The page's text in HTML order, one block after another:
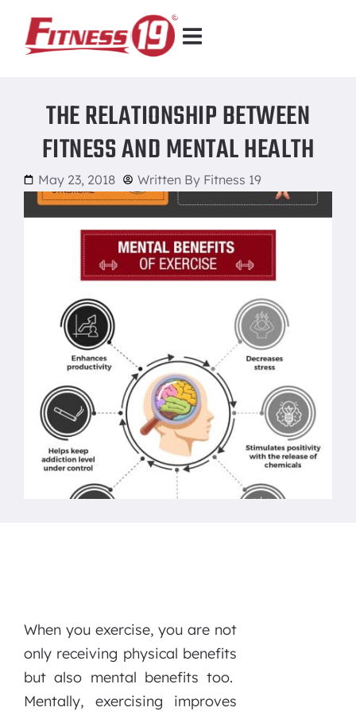
THE RELATIONSHIP BETWEEN
FITNESS AND MENTAL HEALTH
May 23, 2018 Written By Fitness 19
When you exercise, you are not
only receiving physical benefits
but also mental benefits too.
Mentally, exercising improves